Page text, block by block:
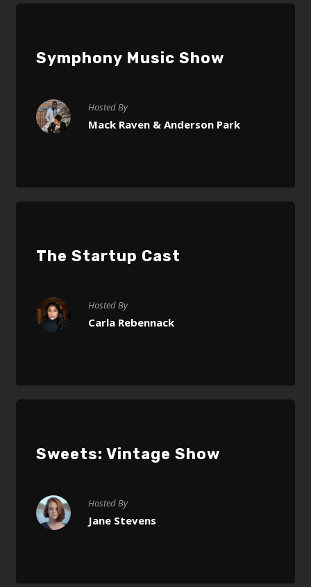
Symphony Music Show
Hosted By
Mack Raven & Anderson Park
The Startup Cast
Hosted By
Carla Rebennack
Sweets: Vintage Show
Hosted By
Jane Stevens